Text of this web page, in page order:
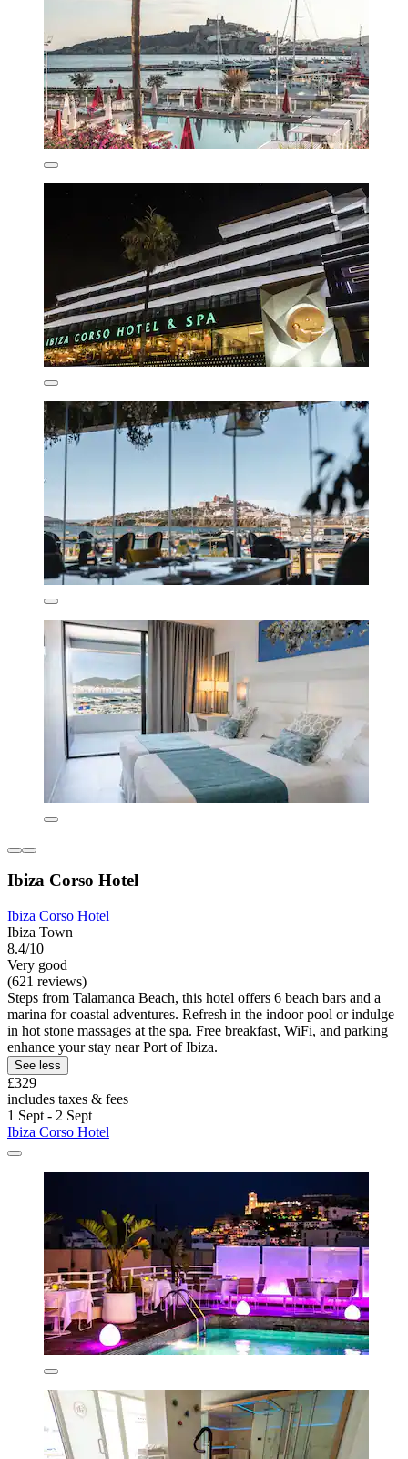
Ibiza Corso Hotel
Ibiza Corso Hotel
Ibiza Town
8.4/10
Very good
(621 reviews)
Steps from Talamanca Beach, this hotel offers 6 beach bars and a
marina for coastal adventures. Refresh in the indoor pool or indulge
in hot stone massages at the spa. Free breakfast, WiFi, and parking
enhance your stay near Port of Ibiza.
See less
£329
includes taxes & fees
1 Sept - 2 Sept
Ibiza Corso Hotel